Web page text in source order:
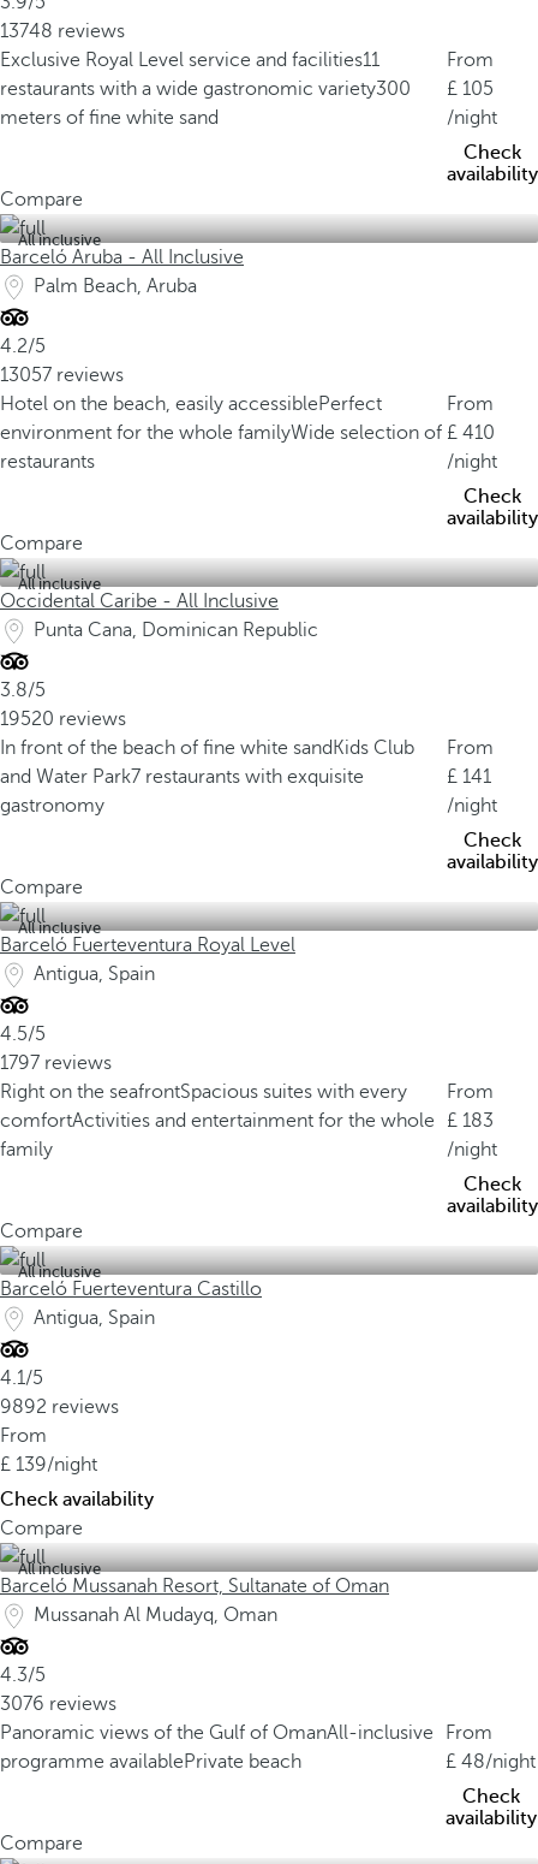
13748 reviews
Exclusive Royal Level service and facilities11
restaurants with a wide gastronomic variety300
meters of fine white sand
From
105
/night
Check
availability
Compare
All inclusive
Barceló Aruba - All Inclusive
Palm Beach, Aruba
4.2/5
13057 reviews
Hotel on the beach, easily accessiblePerfect
environment for the whole familyWide selection of
restaurants
From
410
/night
Check
availability
Compare
All inclusive
Occidental Caribe - All Inclusive
Punta Cana, Dominican Republic
3.8/5
19520 reviews
In front of the beach of fine white sand Kids Club
and Water Park7 restaurants with exquisite
gastronomy
From
141
/night
Check
availability
Compare
All inclusive
Barceló Fuerteventura Royal Level
Antigua, Spain
4.5/5
1797 reviews
Right on the seafrontSpacious suites with every
comfortActivities and entertainment for the whole
family
From
183
/night
Check
availability
Compare
All inclusive
Barceló Fuerteventura Castillo
Antigua, Spain
4.1/5
9892 reviews
From
139/night
Check availability
Compare
All inclusive
Barceló Mussanah Resort, Sultanate of Oman
Mussanah Al Mudayq, Oman
4.3/5
3076 reviews
Panoramic views of the Gulf of OmanAll-inclusive
programme availablePrivate beach
From
48/night
Check
availability
Compare